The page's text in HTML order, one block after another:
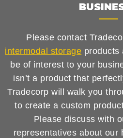
Please contact
intermodal storage products
be of interest to your
isn’t a product that
Tradecorp will walk you
to create a custom
Please discuss with
representatives about our